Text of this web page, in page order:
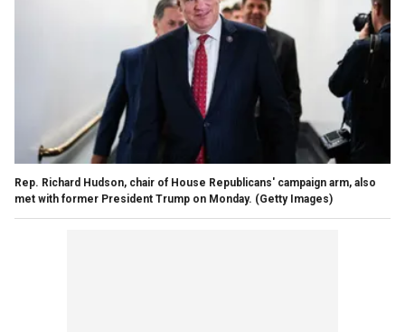
Rep. Richard Hudson, chair of House Republicans' campaign arm, also
met with former President Trump on Monday. (Getty Images)